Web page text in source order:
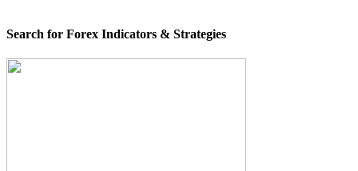
Search for Forex Indicators & Strategies